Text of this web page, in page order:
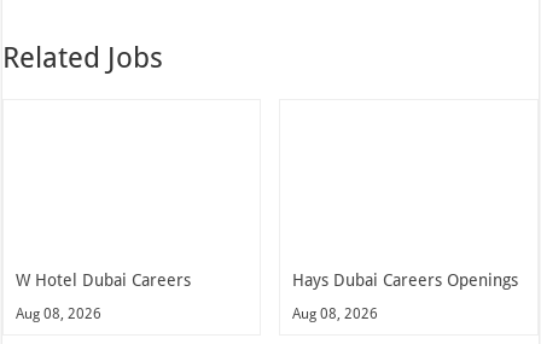
Related Jobs
W Hotel Dubai Careers
Aug 08, 2026
Hays Dubai Careers Openings
Aug 08, 2026